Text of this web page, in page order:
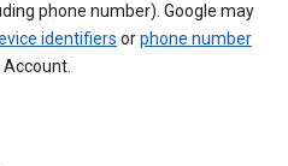
phone number). Google may
identifiers orphone number
Account.